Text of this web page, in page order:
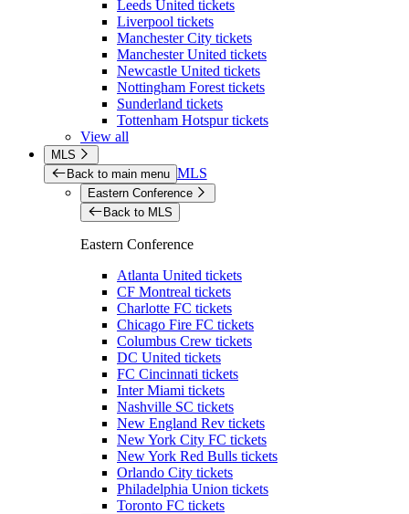
Leeds United tickets
Liverpool tickets
Manchester City tickets
Manchester United tickets
Newcastle United tickets
Nottingham Forest tickets
Sunderland tickets
Tottenham Hotspur tickets
View all
MLS
Back to main menu MLS
Eastern Conference
Back to MLS
Eastern Conference
Atlanta United tickets
CF Montreal tickets
Charlotte FC tickets
Chicago Fire FC tickets
Columbus Crew tickets
DC United tickets
FC Cincinnati tickets
Inter Miami tickets
Nashville SC tickets
New England Rev tickets
New York City FC tickets
New York Red Bulls tickets
Orlando City tickets
Philadelphia Union tickets
Toronto FC tickets